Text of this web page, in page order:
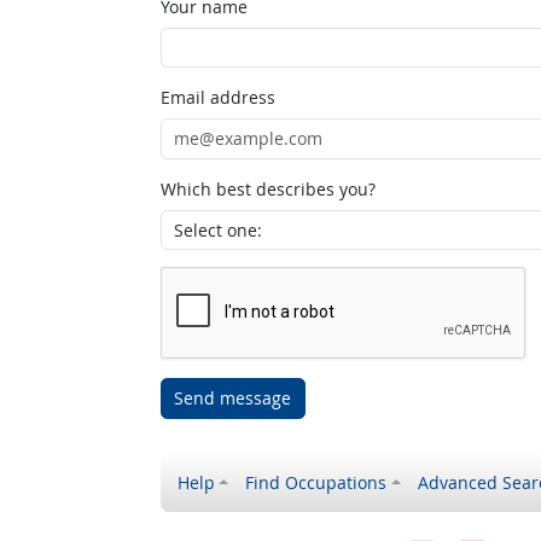
Your name
Email address
Which best describes you?
Send message
Help Find Occupations Advanced